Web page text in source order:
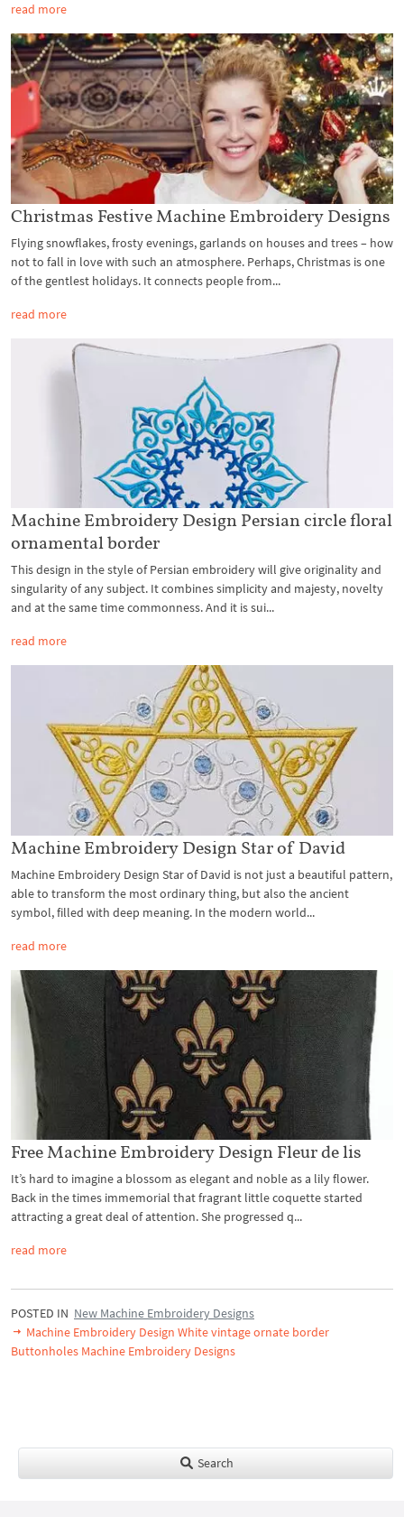
read more
Christmas Festive Machine Embroidery Designs
Flying snowflakes, frosty evenings, garlands on houses and trees – how
not to fall in love with such an atmosphere. Perhaps, Christmas is one
of the gentlest holidays. It connects people from...
read more
Machine Embroidery Design Persian circle floral
ornamental border
This design in the style of Persian embroidery will give originality and
singularity of any subject. It combines simplicity and majesty, novelty
and at the same time commonness. And it is sui...
read more
Machine Embroidery Design Star of David
Machine Embroidery Design Star of David is not just a beautiful pattern,
able to transform the most ordinary thing, but also the ancient
symbol, filled with deep meaning. In the modern world...
read more
Free Machine Embroidery Design Fleur de lis
It’s hard to imagine a blossom as elegant and noble as a lily flower.
Back in the times immemorial that fragrant little coquette started
attracting a great deal of attention. She progressed q...
read more
POSTED IN New Machine Embroidery Designs
Machine Embroidery Design White vintage ornate border
Buttonholes Machine Embroidery Designs
Search